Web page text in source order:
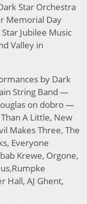
Star Orchestra
Memorial Day
Jubilee Music
Valley in
by Dark
String Band —
on dobro —
A Little, New
Makes Three, The
Everyone
Krewe, Orgone,
Hall, AJ Ghent,